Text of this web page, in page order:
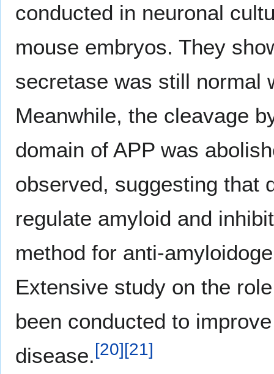
conducted in neuronal
mouse embryos. They
secretase was still normal
Meanwhile, the cleavage
domain of APP was
observed, suggesting that
regulate amyloid and
method for anti-
Extensive study on the
been conducted to
disease. [20] [21]